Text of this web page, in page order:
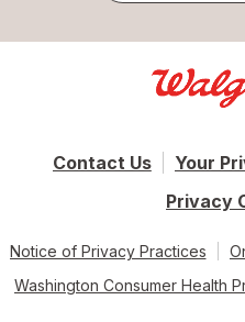
Contact Us
Your
Privacy
Notice of Privacy Practices
Washington Consumer Health